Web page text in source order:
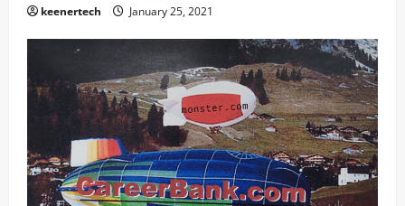
keenertech January 25, 2021